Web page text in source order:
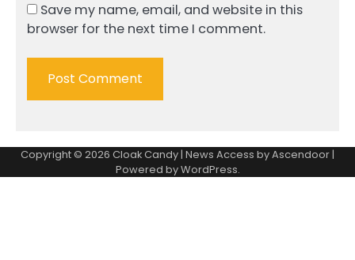
Save my name, email, and website in this
browser for the next time I comment.
Copyright © 2026 Cloak Candy| News Access byAscendoor|
Powered byWordPress.